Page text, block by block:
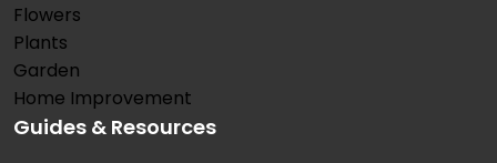
Flowers
Plants
Garden
Home Improvement
Guides & Resources